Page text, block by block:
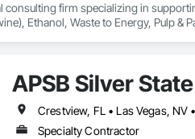
consulting firm specializing in
Ethanol, Waste to Energy, Pulp
APSB Silver
Crestview, FL • Las Vegas,
Specialty Contractor